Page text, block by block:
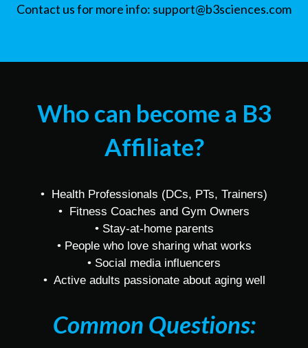
Contact us for more info: support@b3sciences.com
Who can become a B3
Affiliate?
• Health Professionals (DCs, PTs, Trainers)
• Fitness Coaches and Gym Owners
• Stay-at-home parents
• People who love sharing what works
• Social media influencers
• Active adults passionate about aging well
Common Questions: